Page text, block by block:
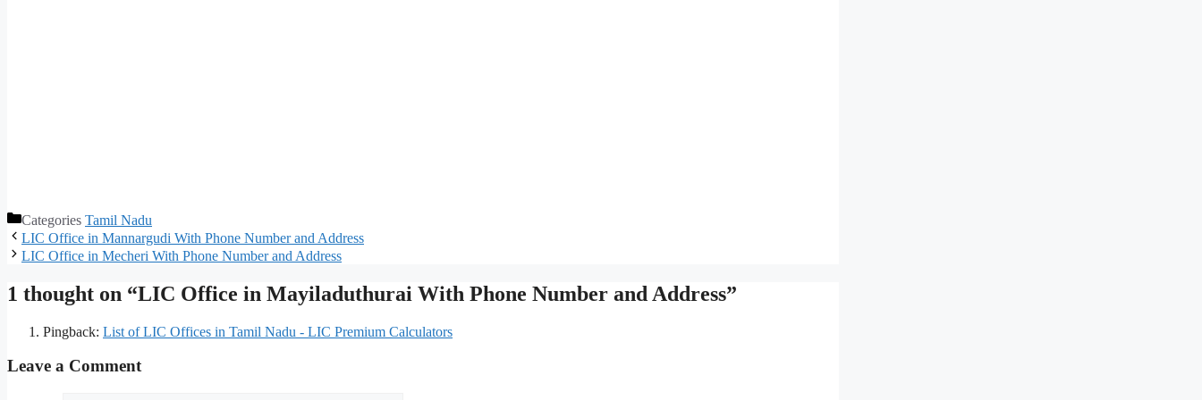
Categories Tamil Nadu
LIC Office in Mannargudi With Phone Number and Address
LIC Office in Mecheri With Phone Number and Address
1 thought on “LIC Office in Mayiladuthurai With Phone Number and Address”
Pingback: List of LIC Offices in Tamil Nadu - LIC Premium Calculators
Leave a Comment